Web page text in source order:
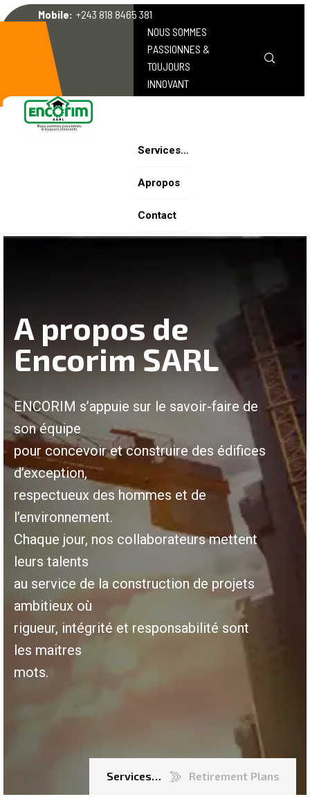
Mobile: +243 818 8465 381
NOUS SOMMES
PASSIONNES &
TOUJOURS
INNOVANT
Services…
Apropos
Contact
A propos de
Encorim SARL
ENCORIM s’appuie sur le savoir-faire de
son équipe
pour concevoir et construire des édifices
d’exception,
respectueux des hommes et de
l’environnement.
Chaque jour, nos collaborateurs mettent
leurs talents
au service de la construction de projets
ambitieux où
rigueur, intégrité et responsabilité sont
les maitres
mots.
Services… Retirement Plans